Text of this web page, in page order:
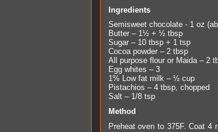
Ingredients
Semisweet chocolate - 1 oz
Butter – 1½ + ½ tbsp
Sugar – 10 tbsp + 1 tsp
Cocoa powder – 2 tbsp
All purpose flour or Maida – 2
Egg whites – 3
1% Low fat milk – ½ cup
Pistachios – 4 tbsp, chopped
Salt – 1/8 tsp
Method
Preheat oven to 375F. Coat